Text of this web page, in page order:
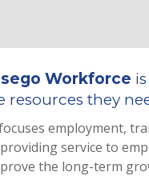
Workforce
they
employment,
service to
the long-term